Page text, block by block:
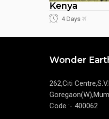
Kenya
4 Days
Wonder
262,Citi
Code :- 400062